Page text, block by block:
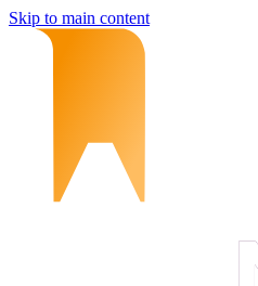
Skip to main content